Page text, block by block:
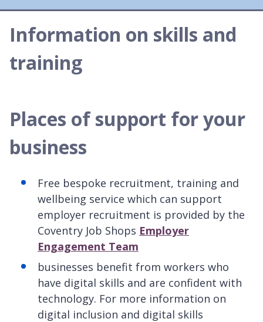
Information on skills and
training
Places of support for your
business
Free bespoke recruitment, training and
wellbeing service which can support
employer recruitment is provided by the
Coventry Job Shops Employer
Engagement Team
businesses benefit from workers who
have digital skills and are confident with
technology. For more information on
digital inclusion and digital skills